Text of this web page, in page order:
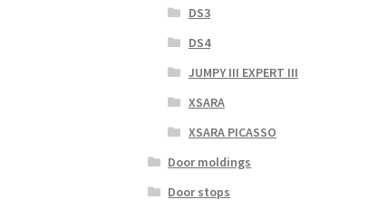
DS3
DS4
JUMPY III EXPERT III
XSARA
XSARA PICASSO
Door moldings
Door stops